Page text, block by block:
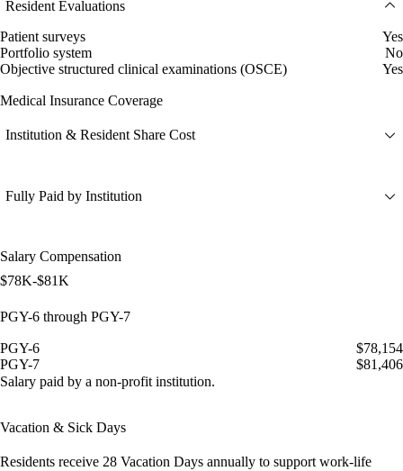
Resident Evaluations
Patient surveys
Yes
Portfolio system
No
Objective structured clinical examinations (OSCE)
Yes
Medical Insurance Coverage
Institution & Resident Share Cost
Fully Paid by Institution
Salary Compensation
$78K-$81K
PGY-6 through PGY-7
PGY-6
$78,154
PGY-7
$81,406
Salary paid by a non-profit institution.
Vacation & Sick Days
Residents receive 28 Vacation Days annually to support work-life